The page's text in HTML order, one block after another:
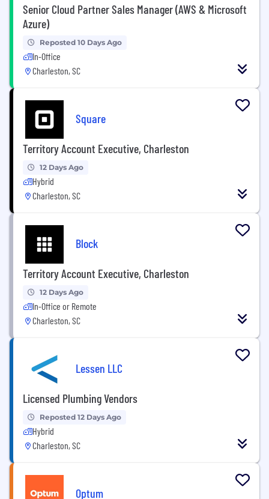
Senior Cloud Partner Sales Manager (AWS & Microsoft
Azure)
Reposted 10 Days Ago
In-Office
Charleston, SC
Square
Territory Account Executive, Charleston
12 Days Ago
Hybrid
Charleston, SC
Block
Territory Account Executive, Charleston
12 Days Ago
In-Office or Remote
Charleston, SC
Lessen LLC
Licensed Plumbing Vendors
Reposted 12 Days Ago
Hybrid
Charleston, SC
Optum